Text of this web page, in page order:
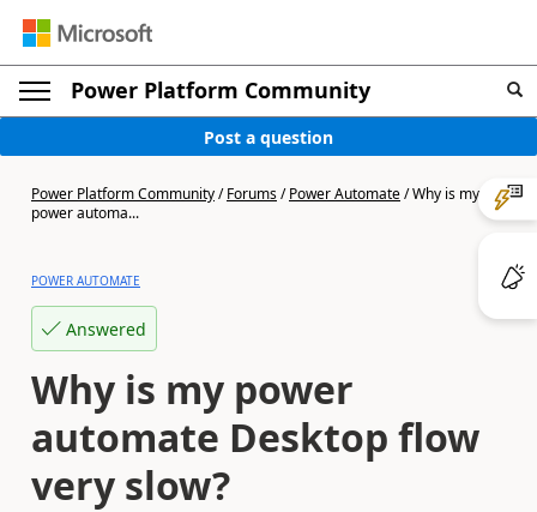
Power Platform Community
Post a question
Power Platform Community/Forums/Power Automate/Why is my
power automa...
POWER AUTOMATE
Answered
Why is my power
automate Desktop flow
very slow?